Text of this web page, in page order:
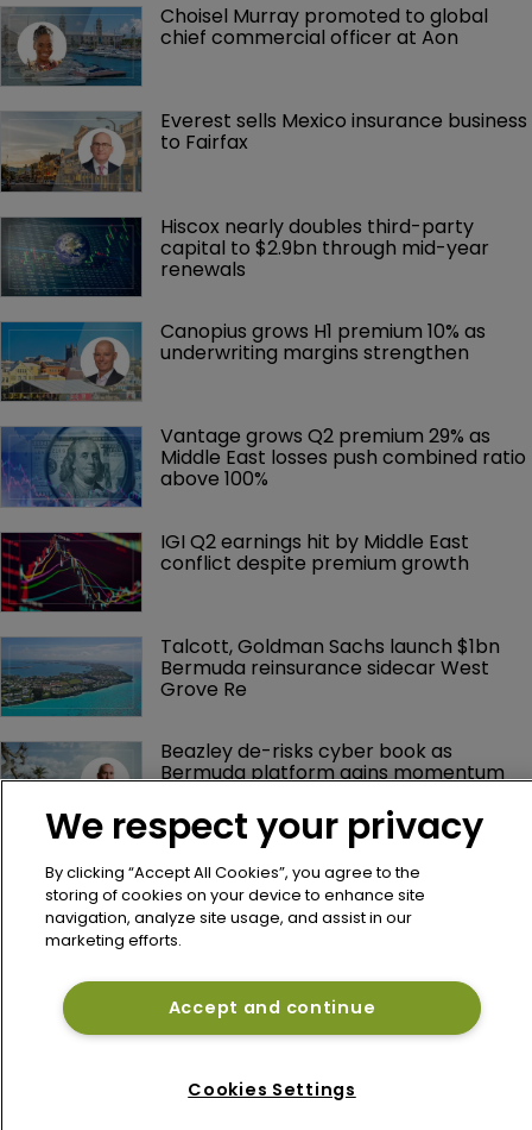
Choisel Murray promoted to global
chief commercial officer at Aon
Everest sells Mexico insurance business
to Fairfax
Hiscox nearly doubles third-party
capital to $2.9bn through mid-year
renewals
Canopius grows H1 premium 10% as
underwriting margins strengthen
Vantage grows Q2 premium 29% as
Middle East losses push combined ratio
above 100%
IGI Q2 earnings hit by Middle East
conflict despite premium growth
Talcott, Goldman Sachs launch $1bn
Bermuda reinsurance sidecar West
Grove Re
Beazley de-risks cyber book as
Bermuda platform gains momentum
Home
We respect your privacy
By clicking “Accept All Cookies”, you agree to the
storing of cookies on your device to enhance site
navigation, analyze site usage, and assist in our
marketing efforts.
Accept and continue
Cookies Settings